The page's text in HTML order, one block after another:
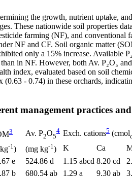
the growth, nutrient uptake,
These nationwide soil properties
farming (NF), and conventional
NF and CF. Soil organic matter
only a 15% increase. Available
in NF. However, both Av. P₂O₅
index, evaluated based on soil
- 0.74) in these orchards,
management practices
3 Av. P2O5
4 Exch. cations5 (cmol
-1 ) (mg kg-1 ) K Ca
e 524.86 d 1.15 abcd 8.20 cd
b 680.54 ab 1.29 a 9.30 ab